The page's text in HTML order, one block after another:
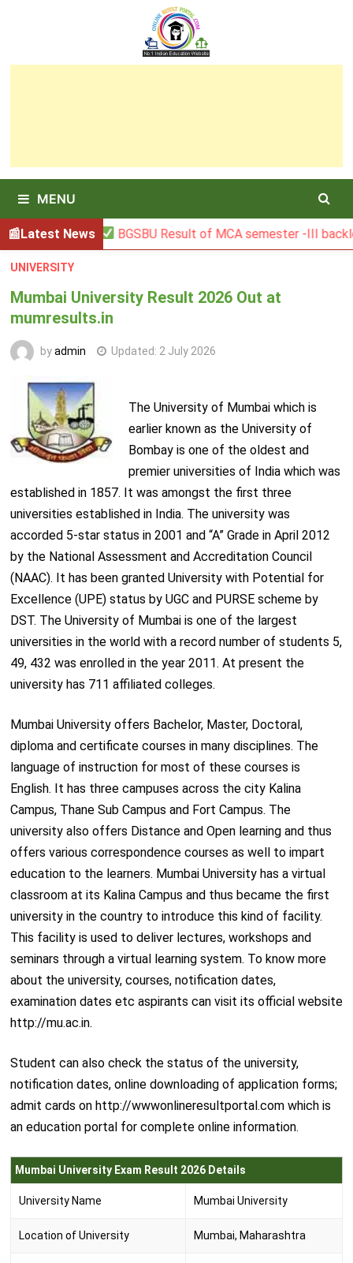
MENU
Latest NewsBGSBU Result of MCA semester -III backlog
UNIVERSITY
Mumbai University Result 2026 Out at
mumresults.in
byadmin Updated: 2 July 2026
The University of Mumbai which is
earlier known as the University of
Bombay is one of the oldest and
premier universities of India which was
established in 1857. It was amongst the first three
universities established in India. The university was
accorded 5-star status in 2001 and “A” Grade in April 2012
by the National Assessment and Accreditation Council
(NAAC). It has been granted University with Potential for
Excellence (UPE) status by UGC and PURSE scheme by
DST. The University of Mumbai is one of the largest
universities in the world with a record number of students 5,
49, 432 was enrolled in the year 2011. At present the
university has 711 affiliated colleges.
Mumbai University offers Bachelor, Master, Doctoral,
diploma and certificate courses in many disciplines. The
language of instruction for most of these courses is
English. It has three campuses across the city Kalina
Campus, Thane Sub Campus and Fort Campus. The
university also offers Distance and Open learning and thus
offers various correspondence courses as well to impart
education to the learners. Mumbai University has a virtual
classroom at its Kalina Campus and thus became the first
university in the country to introduce this kind of facility.
This facility is used to deliver lectures, workshops and
seminars through a virtual learning system. To know more
about the university, courses, notification dates,
examination dates etc aspirants can visit its official website
http://mu.ac.in.
Student can also check the status of the university,
notification dates, online downloading of application forms;
admit cards on http://wwwonlineresultportal.com which is
an education portal for complete online information.
Mumbai University Exam Result 2026 Details
University Name Mumbai University
Location of University Mumbai, Maharashtra